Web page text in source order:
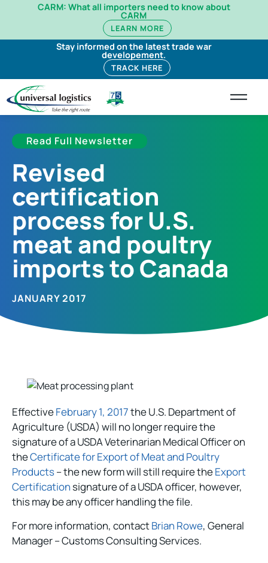
CARM: What all importers need to know about
CARM
LEARN MORE
Stay informed on the latest trade war
developement.
TRACK HERE
Read Full Newsletter
Revised
certification
process for U.S.
meat and poultry
imports to Canada
JANUARY 2017
EffectiveFebruary 1, 2017the U.S. Department of
Agriculture (USDA) will no longer require the
signature of a USDA Veterinarian Medical Officer on
theCertificate for Export of Meat and Poultry
Products– the new form will still require theExport
Certification signature of a USDA officer, however,
this may be any officer handling the file.
For more information, contactBrian Rowe, General
Manager – Customs Consulting Services.